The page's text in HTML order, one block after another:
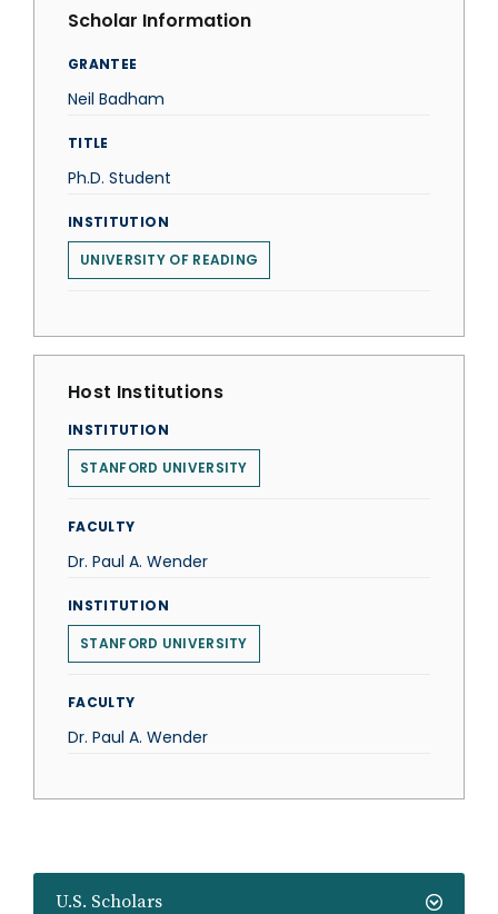
U.S. Scholars
Scholar Information
GRANTEE
Neil Badham
TITLE
Ph.D. Student
INSTITUTION
UNIVERSITY OF READING
Host Institutions
INSTITUTION
STANFORD UNIVERSITY
FACULTY
Dr. Paul A. Wender
INSTITUTION
STANFORD UNIVERSITY
FACULTY
Dr. Paul A. Wender